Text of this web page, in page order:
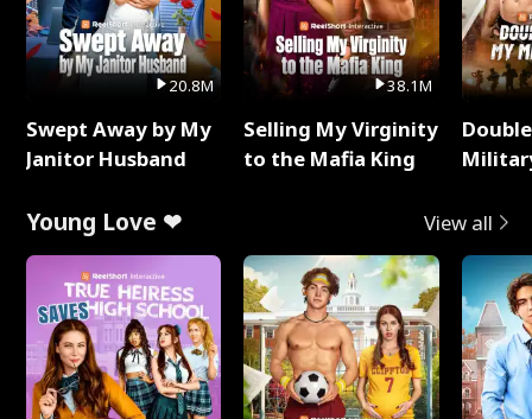
20.8M
Swept Away by My
Janitor Husband
38.1M
Selling My Virginity
to the Mafia King
Young Love ❤ View all